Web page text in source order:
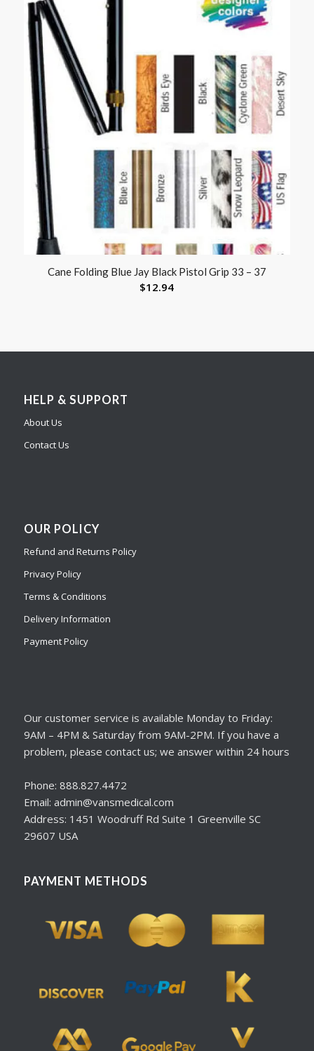
Cane Folding Blue Jay Black Pistol Grip 33 – 37
$12.94
HELP & SUPPORT
About Us
Contact Us
OUR POLICY
Refund and Returns Policy
Privacy Policy
Terms & Conditions
Delivery Information
Payment Policy
Our customer service is available Monday to Friday:
9AM – 4PM & Saturday from 9AM-2PM. If you have a
problem, please contact us; we answer within 24 hours
Phone: 888.827.4472
Email: admin@vansmedical.com
Address: 1451 Woodruff Rd Suite 1 Greenville SC
29607 USA
PAYMENT METHODS